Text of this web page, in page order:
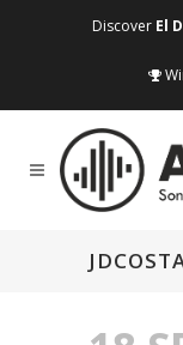
Discover El